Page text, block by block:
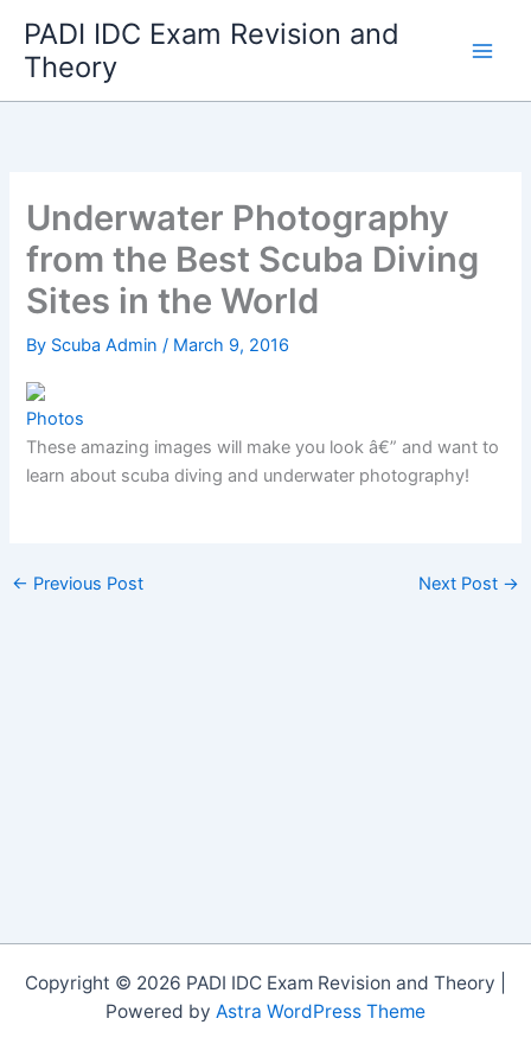
content
PADI IDC Exam Revision and
Theory
Underwater Photography
from the Best Scuba Diving
Sites in the World
By Scuba Admin/ March 9, 2016
Photos
These amazing images will make you look â€” and want to
learn about scuba diving and underwater photography!
← Previous Post Next Post →
Copyright © 2026 PADI IDC Exam Revision and Theory |
Powered by Astra WordPress Theme